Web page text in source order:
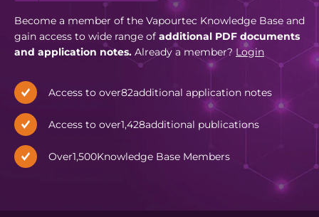
Become a member of the Vapourtec Knowledge Base and
gain access to wide range of additional PDF documents
and application notes. Already a member? Login
Access to over82additional application notes
Access to over1,428additional publications
Over1,500Knowledge Base Members